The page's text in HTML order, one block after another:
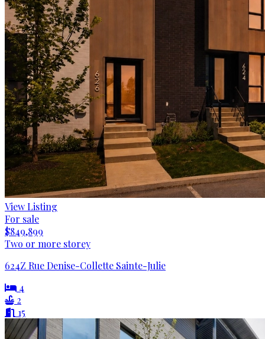
View Listing
For sale
$849,899
Two or more storey
624Z Rue Denise-Collette Sainte-Julie
4
2
15